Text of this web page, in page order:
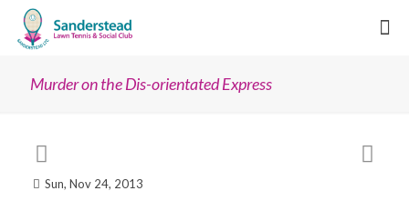
Murder on the Dis-orientated Express
Sun, Nov 24, 2013